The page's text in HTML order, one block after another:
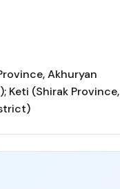
Akhuryan
Keti (Shirak Province,